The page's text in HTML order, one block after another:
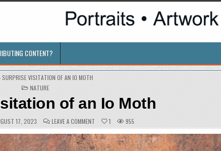
CONTENT?
SURPRISE VISITATION OF AN IO MOTH
POSTED
IN
NATURE
of an Io Moth
17, 2023 COMMENTS:
LEAVE A COMMENT ON
SURPRISE
VISITATION
OF
AN
1 955